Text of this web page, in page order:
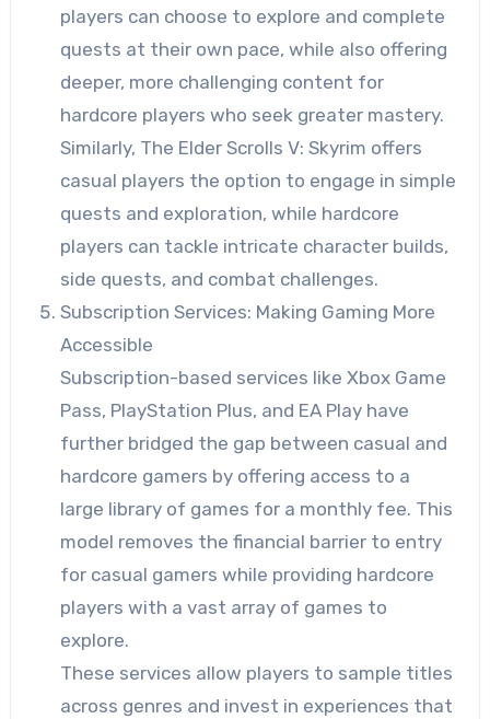
players can choose to explore and complete
quests at their own pace, while also offering
deeper, more challenging content for
hardcore players who seek greater mastery.
Similarly, The Elder Scrolls V: Skyrim offers
casual players the option to engage in simple
quests and exploration, while hardcore
players can tackle intricate character builds,
side quests, and combat challenges.
Subscription Services: Making Gaming More
Accessible
Subscription-based services like Xbox Game
Pass, PlayStation Plus, and EA Play have
further bridged the gap between casual and
hardcore gamers by offering access to a
large library of games for a monthly fee. This
model removes the financial barrier to entry
for casual gamers while providing hardcore
players with a vast array of games to
explore.
These services allow players to sample titles
across genres and invest in experiences that